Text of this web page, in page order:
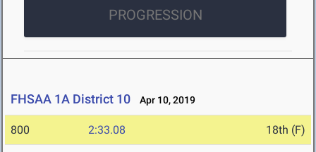
PROGRESSION
FHSAA 1A District 10 Apr 10, 2019
800 2:33.08 18th (F)